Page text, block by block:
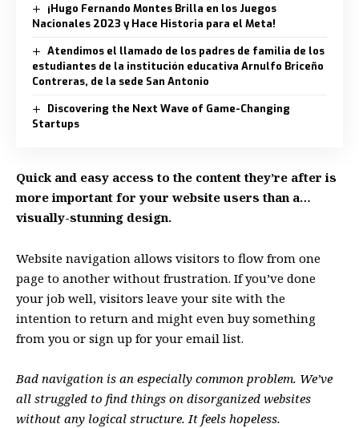
¡Hugo Fernando Montes Brilla en los Juegos
Nacionales 2023 y Hace Historia para el Meta!
Atendimos el llamado de los padres de familia de los
estudiantes de la institución educativa Arnulfo Briceño
Contreras, de la sede San Antonio
Discovering the Next Wave of Game-Changing
Startups
Quick and easy access to the content they’re after is
more important for your website users than a…
visually-stunning design.
Website navigation allows visitors to flow from one
page to another without frustration. If you’ve done
your job well, visitors leave your site with the
intention to return and might even buy something
from you or sign up for your email list.
Bad navigation is an especially common problem. We’ve
all struggled to find things on disorganized websites
without any logical structure. It feels hopeless.